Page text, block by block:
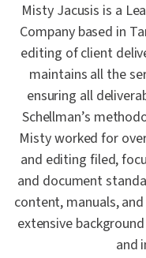
Misty Jacusis is a
Company based in
editing of client
maintains all the
ensuring all
Schellman’s
Misty worked for
and editing filed,
and document
content, manuals,
extensive
and